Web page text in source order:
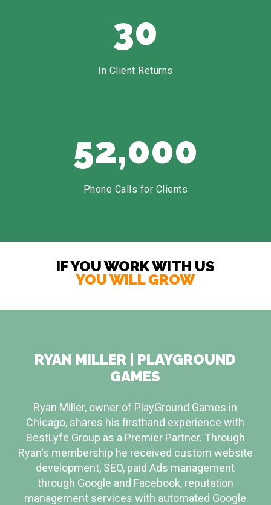
30
In Client Returns
52,000
Phone Calls for Clients
IF YOU WORK WITH US
YOU WILL GROW
RYAN MILLER | PLAYGROUND
GAMES
Ryan Miller, owner of PlayGround Games in
Chicago, shares his firsthand experience with
BestLyfe Group as a Premier Partner. Through
Ryan's membership he received custom website
development, SEO, paid Ads management
through Google and Facebook, reputation
management services with automated Google